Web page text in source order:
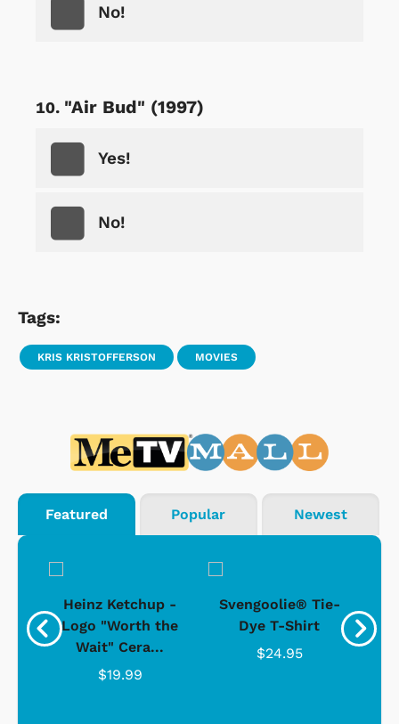
No!
"Air Bud" (1997)
Yes!
No!
Tags:
KRIS KRISTOFFERSON MOVIES
Featured Popular Newest
Heinz Ketchup -
Logo "Worth the
Wait" Cera...
$19.99
Svengoolie® Tie-
Dye T-Shirt
$24.95